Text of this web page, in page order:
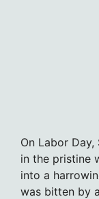
On Labor
in the pristine
into a
was bitten by